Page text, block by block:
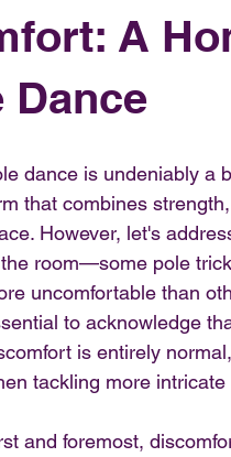
A
Dance
dance is undeniably a
that combines
However, let's
room—some pole
uncomfortable than
to acknowledge
is entirely
tackling more intricate
and foremost,